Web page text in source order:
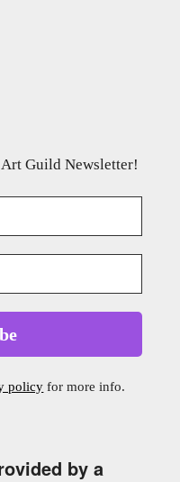
Guild Newsletter!
policy for more info.
by a